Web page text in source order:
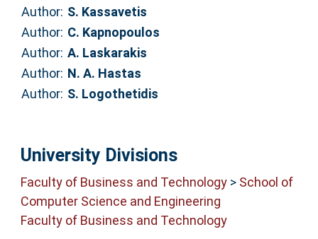
Author: S. Kassavetis
Author: C. Kapnopoulos
Author: A. Laskarakis
Author: N. A. Hastas
Author: S. Logothetidis
University Divisions
Faculty of Business and Technology> School of
Computer Science and Engineering
Faculty of Business and Technology